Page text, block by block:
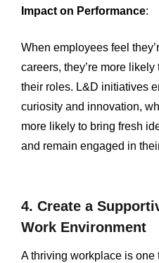
Impact on Performance:
When employees feel
careers, they’re more
their roles. L&D initiatives
curiosity and innovation,
more likely to bring fresh
and remain engaged in
4. Create a
Work Environment
A thriving workplace is one